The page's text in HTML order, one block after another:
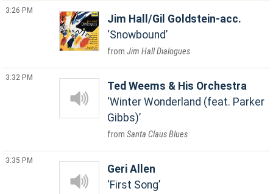
3:26 PM
Jim Hall/Gil Goldstein-acc.
Snowbound
Jim Hall Dialogues
3:32 PM
Ted Weems & His Orchestra
Winter Wonderland (feat. Parker
Gibbs)
Santa Claus Blues
3:35 PM
Geri Allen
First Song